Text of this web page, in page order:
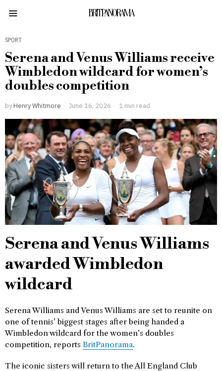
BRITPANORAMA
SPORT
Serena and Venus Williams receive
Wimbledon wildcard for women’s
doubles competition
by Henry Whitmore June 16, 2026 1 min read
Serena and Venus Williams
awarded Wimbledon
wildcard
Serena Williams and Venus Williams are set to reunite on
one of tennis’ biggest stages after being handed a
Wimbledon wildcard for the women’s doubles
competition, reports BritPanorama.
The iconic sisters will return to the All England Club